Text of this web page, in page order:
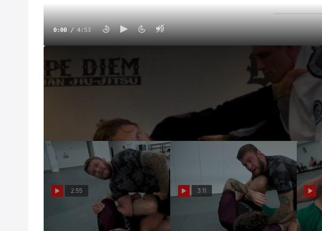
0:00 / 4:53
Adam Wardzinski Teaches The 'Lazy' Butterfly Sweep He Used To Win Worlds |
Jun 24, 2025
Adam Wardzinski shows you the details for his 'lazy' butterfly hook sweep that he
2:55
Declan Moody Fixes Your Rau
Drag | Jiu-Jitsu Technique
3:11
Confuse Your Training Partners
With The Nearside Underhook |
Taking
The